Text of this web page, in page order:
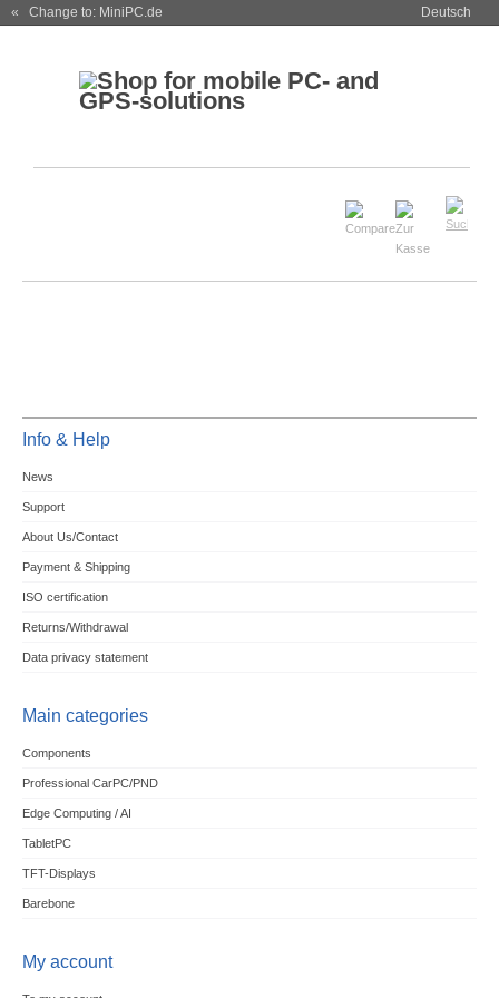
« Change to: MiniPC.de Deutsch
Info & Help
News
Support
About Us/Contact
Payment & Shipping
ISO certification
Returns/Withdrawal
Data privacy statement
Main categories
Components
Professional CarPC/PND
Edge Computing / AI
TabletPC
TFT-Displays
Barebone
My account